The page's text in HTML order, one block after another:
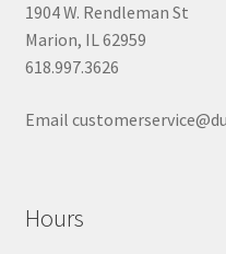
1904 W. Rendleman St
Marion, IL 62959
618.997.3626
Email
Hours